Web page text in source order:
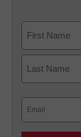
First